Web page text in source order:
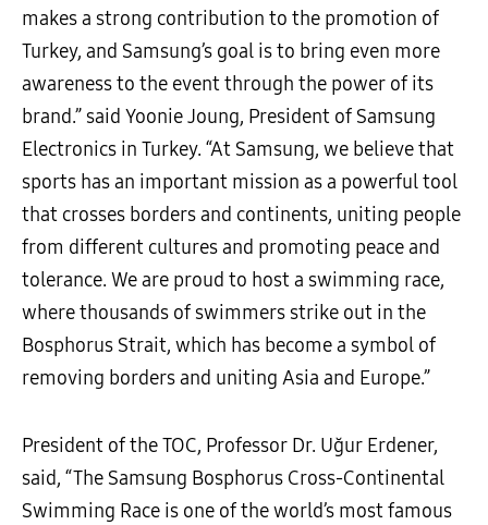
makes a strong contribution to the promotion of
Turkey, and Samsung’s goal is to bring even more
awareness to the event through the power of its
brand.” said Yoonie Joung, President of Samsung
Electronics in Turkey. “At Samsung, we believe that
sports has an important mission as a powerful tool
that crosses borders and continents, uniting people
from different cultures and promoting peace and
tolerance. We are proud to host a swimming race,
where thousands of swimmers strike out in the
Bosphorus Strait, which has become a symbol of
removing borders and uniting Asia and Europe.”
President of the TOC, Professor Dr. Uğur Erdener,
said, “The Samsung Bosphorus Cross-Continental
Swimming Race is one of the world’s most famous